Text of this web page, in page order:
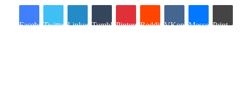
FacebookTwitter LinkedInTumblr PinterestReddit VKontakteMessenger
Print